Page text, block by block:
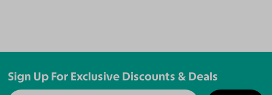
Sign Up For Exclusive Discounts & Deals